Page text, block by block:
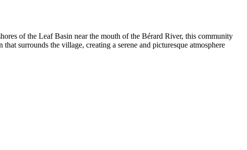
of the Leaf Basin near the mouth of the Bérard River, this community
surrounds the village, creating a serene and picturesque atmosphere